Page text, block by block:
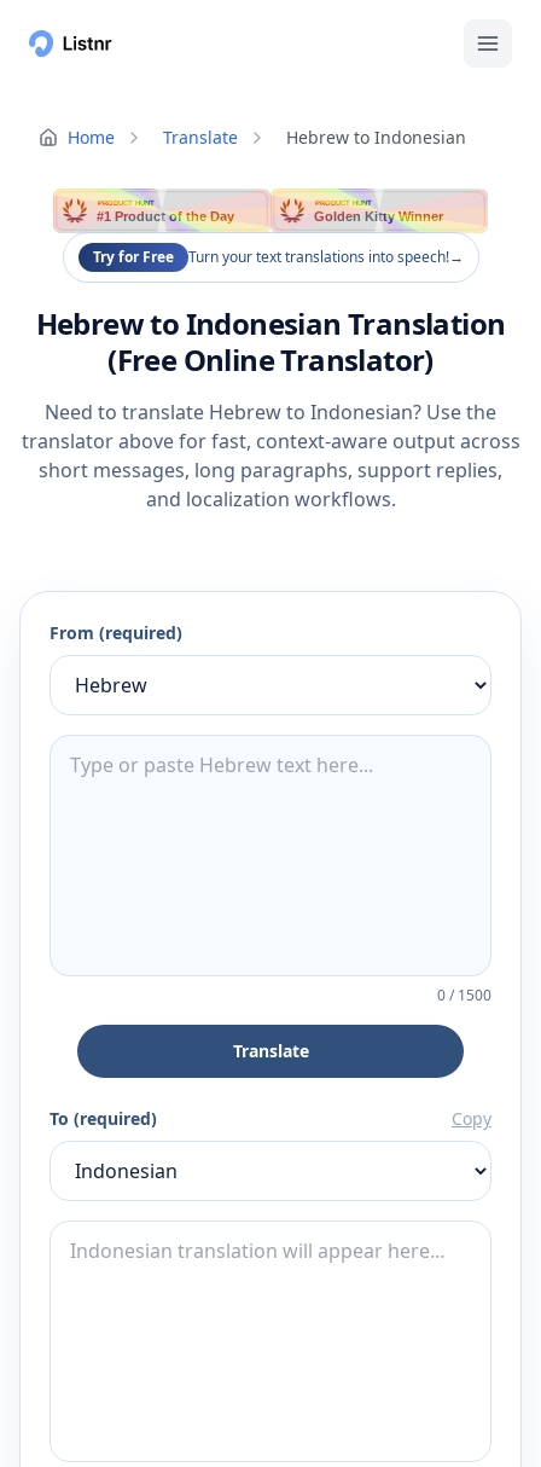
Home Translate Hebrew to Indonesian
PRODUCT HUNT
#1 Product of the Day
PRODUCT HUNT
Golden Kitty Winner
Try for Free Turn your text translations into speech!→
Hebrew to Indonesian Translation
(Free Online Translator)
Need to translate Hebrew to Indonesian? Use the
translator above for fast, context-aware output across
short messages, long paragraphs, support replies,
and localization workflows.
From (required)
0/1500
Translate
To (required) Copy